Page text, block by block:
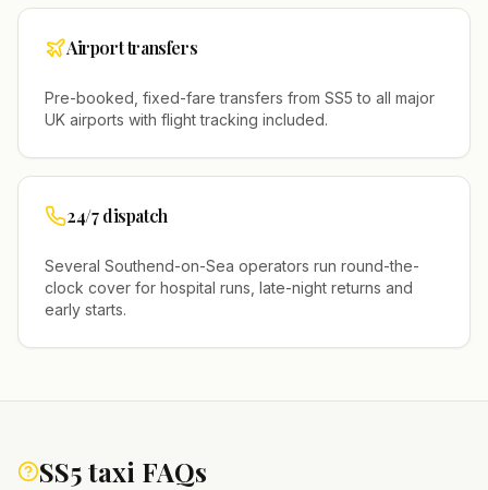
Airport transfers
Pre-booked, fixed-fare transfers from SS5 to all major
UK airports with flight tracking included.
24/7 dispatch
Several Southend-on-Sea operators run round-the-
clock cover for hospital runs, late-night returns and
early starts.
SS5taxi FAQs